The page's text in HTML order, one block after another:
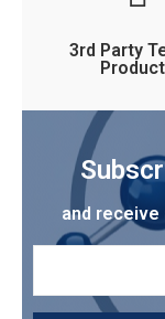
3rd Party
and receive